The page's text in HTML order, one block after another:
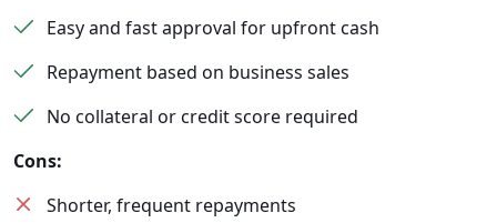
Easy and fast approval for upfront cash
Repayment based on business sales
No collateral or credit score required
Cons:
Shorter, frequent repayments